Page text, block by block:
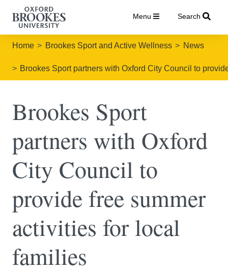
Menu Search
Home Brookes Sport and Active Wellness News
Brookes Sport partners with Oxford City Council to
Brookes Sport
partners with Oxford
City Council to
provide free summer
activities for local
families